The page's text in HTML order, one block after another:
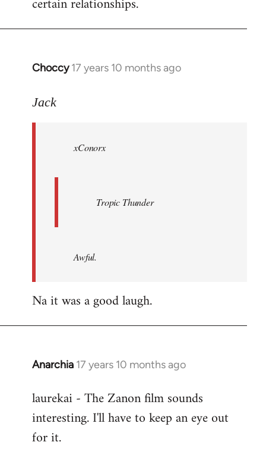
Choccy 17 years 10 months ago
In
to
libcom.org
Jack
xConorx
Tropic Thunder
Awful.
Na it was a good laugh.
Anarchia 17 years 10 months ago
In
to
Welcome
libcom.org
laurekai - The Zanon film sounds
interesting. I'll have to keep an eye out
for it.